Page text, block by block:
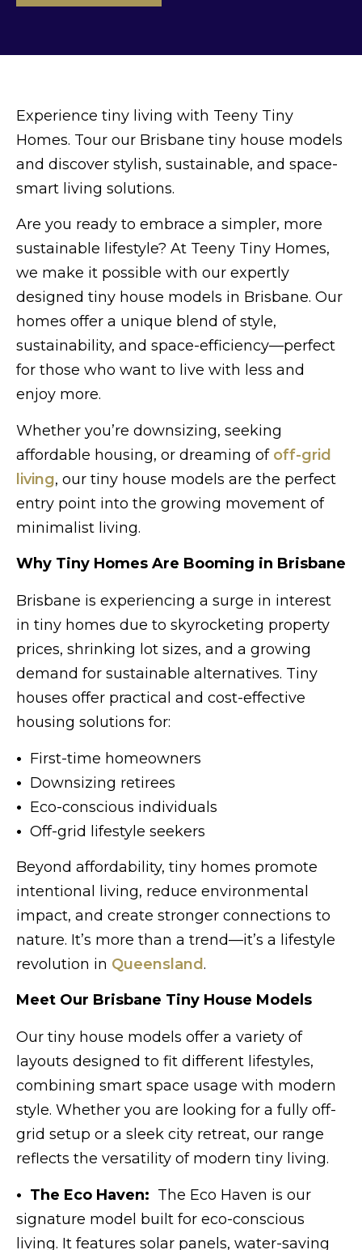
Experience tiny living with Teeny Tiny
Homes. Tour our Brisbane tiny house models
and discover stylish, sustainable, and space-
smart living solutions.
Are you ready to embrace a simpler, more
sustainable lifestyle? At Teeny Tiny Homes,
we make it possible with our expertly
designed tiny house models in Brisbane. Our
homes offer a unique blend of style,
sustainability, and space-efficiency—perfect
for those who want to live with less and
enjoy more.
Whether you’re downsizing, seeking
affordable housing, or dreaming of off-grid
living, our tiny house models are the perfect
entry point into the growing movement of
minimalist living.
Why Tiny Homes Are Booming in Brisbane
Brisbane is experiencing a surge in interest
in tiny homes due to skyrocketing property
prices, shrinking lot sizes, and a growing
demand for sustainable alternatives. Tiny
houses offer practical and cost-effective
housing solutions for:
• First-time homeowners
• Downsizing retirees
• Eco-conscious individuals
• Off-grid lifestyle seekers
Beyond affordability, tiny homes promote
intentional living, reduce environmental
impact, and create stronger connections to
nature. It’s more than a trend—it’s a lifestyle
revolution in Queensland.
Meet Our Brisbane Tiny House Models
Our tiny house models offer a variety of
layouts designed to fit different lifestyles,
combining smart space usage with modern
style. Whether you are looking for a fully off-
grid setup or a sleek city retreat, our range
reflects the versatility of modern tiny living.
• The Eco Haven: The Eco Haven is our
signature model built for eco-conscious
living. It features solar panels, water-saving